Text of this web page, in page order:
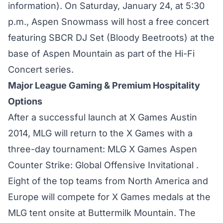
information). On Saturday, January 24, at 5:30
p.m., Aspen Snowmass will host a free concert
featuring SBCR DJ Set (Bloody Beetroots) at the
base of Aspen Mountain as part of the Hi-Fi
Concert series.
Major League Gaming & Premium Hospitality
Options
After a successful launch at X Games Austin
2014, MLG will return to the X Games with a
three-day tournament: MLG X Games Aspen
Counter Strike: Global Offensive Invitational .
Eight of the top teams from North America and
Europe will compete for X Games medals at the
MLG tent onsite at Buttermilk Mountain. The